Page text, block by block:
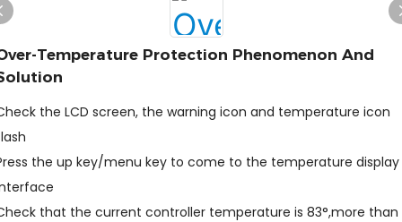
Temperature Protection Phenomenon And
the LCD screen, the warning icon and temperature icon
the up key/menu key to come to the temperature display
that the current controller temperature is 83°,more than